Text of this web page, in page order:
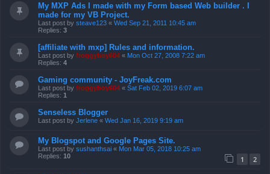
My MXP Ads I made with my Form based Web builder . I
made for my VB Project.
Last post by steave123 « Wed Sep 21, 2011 10:45 am
Replies: 3
[affiliate with mxp] Rules and information.
Last post by froggyboy604 « Mon Oct 27, 2008 7:22 am
Replies: 4
Gaming community - JoyFreak.com
Last post by froggyboy604 « Sat Feb 02, 2019 6:07 am
Replies: 1
Senseless Blogger
Last post by Jerlene « Wed Jan 16, 2019 9:19 am
My Blogspot and Google Pages Site.
Last post by sushanthsai « Mon Mar 05, 2018 10:25 am
Replies: 10 1 2